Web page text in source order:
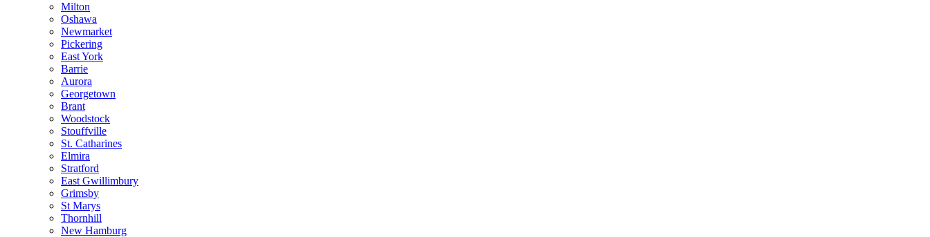
Milton
Oshawa
Newmarket
Pickering
East York
Barrie
Aurora
Georgetown
Brant
Woodstock
Stouffville
St. Catharines
Elmira
Stratford
East Gwillimbury
Grimsby
St Marys
Thornhill
New Hamburg